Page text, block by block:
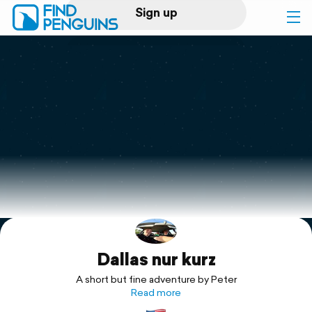
Sign up
Log in
Print a book
Flyover video
Explore
Dallas nur kurz
A short but fine adventure by Peter
Read more